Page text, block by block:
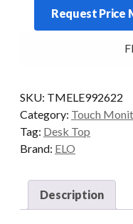
AG
BLK
quantity
Request Price
SKU: TMELE992622
Category: Touch
Tag: Desk Top
Brand: ELO
Description